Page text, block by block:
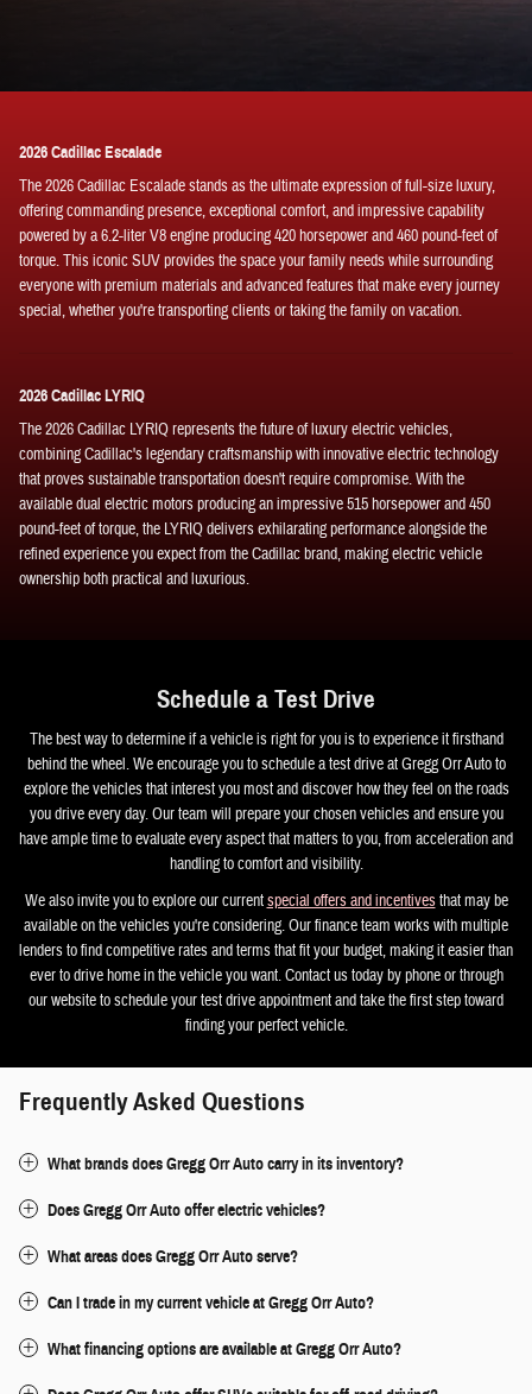
2026 Cadillac Escalade
The 2026 Cadillac Escalade stands as the ultimate expression of full-size luxury,
offering commanding presence, exceptional comfort, and impressive capability
powered by a 6.2-liter V8 engine producing 420 horsepower and 460 pound-feet of
torque. This iconic SUV provides the space your family needs while surrounding
everyone with premium materials and advanced features that make every journey
special, whether you're transporting clients or taking the family on vacation.
2026 Cadillac LYRIQ
The 2026 Cadillac LYRIQ represents the future of luxury electric vehicles,
combining Cadillac's legendary craftsmanship with innovative electric technology
that proves sustainable transportation doesn't require compromise. With the
available dual electric motors producing an impressive 515 horsepower and 450
pound-feet of torque, the LYRIQ delivers exhilarating performance alongside the
refined experience you expect from the Cadillac brand, making electric vehicle
ownership both practical and luxurious.
Schedule a Test Drive
The best way to determine if a vehicle is right for you is to experience it firsthand
behind the wheel. We encourage you to schedule a test drive at Gregg Orr Auto to
explore the vehicles that interest you most and discover how they feel on the roads
you drive every day. Our team will prepare your chosen vehicles and ensure you
have ample time to evaluate every aspect that matters to you, from acceleration and
handling to comfort and visibility.
We also invite you to explore our currentspecial offers and incentivesthat may be
available on the vehicles you're considering. Our finance team works with multiple
lenders to find competitive rates and terms that fit your budget, making it easier than
ever to drive home in the vehicle you want. Contact us today by phone or through
our website to schedule your test drive appointment and take the first step toward
finding your perfect vehicle.
Frequently Asked Questions
What brands does Gregg Orr Auto carry in its inventory?
Does Gregg Orr Auto offer electric vehicles?
What areas does Gregg Orr Auto serve?
Can I trade in my current vehicle at Gregg Orr Auto?
What financing options are available at Gregg Orr Auto?